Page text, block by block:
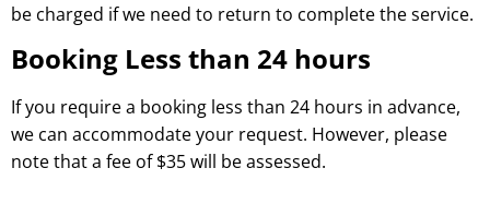
be charged if we need to return to complete the service.
Booking Less than 24 hours
If you require a booking less than 24 hours in advance,
we can accommodate your request. However, please
note that a fee of $35 will be assessed.